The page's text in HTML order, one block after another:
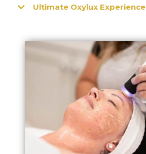
Ultimate Oxylux Experience